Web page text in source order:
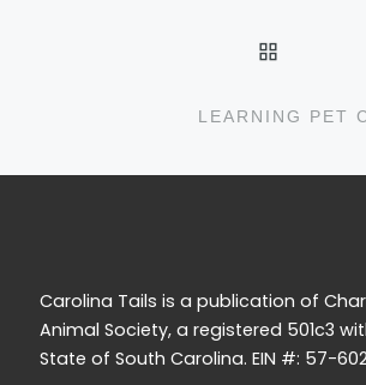
LEARNING PET
Carolina Tails is a publication of
Animal Society, a registered 501c3
State of South Carolina. EIN #: 57-